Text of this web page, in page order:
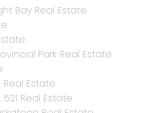
Bay Real Estate
Park Real Estate
Real Estate
521 Real Estate